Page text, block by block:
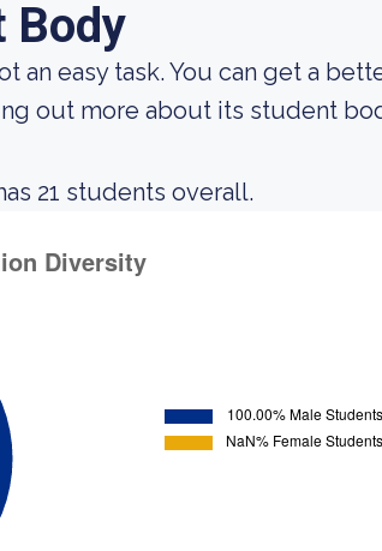
Body
an easy task. You can get a
out more about its student
21 students overall.